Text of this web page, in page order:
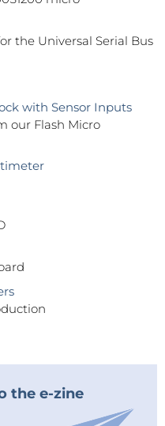
the Universal Serial Bus
with Sensor Inputs
our Flash Micro
the e-zine